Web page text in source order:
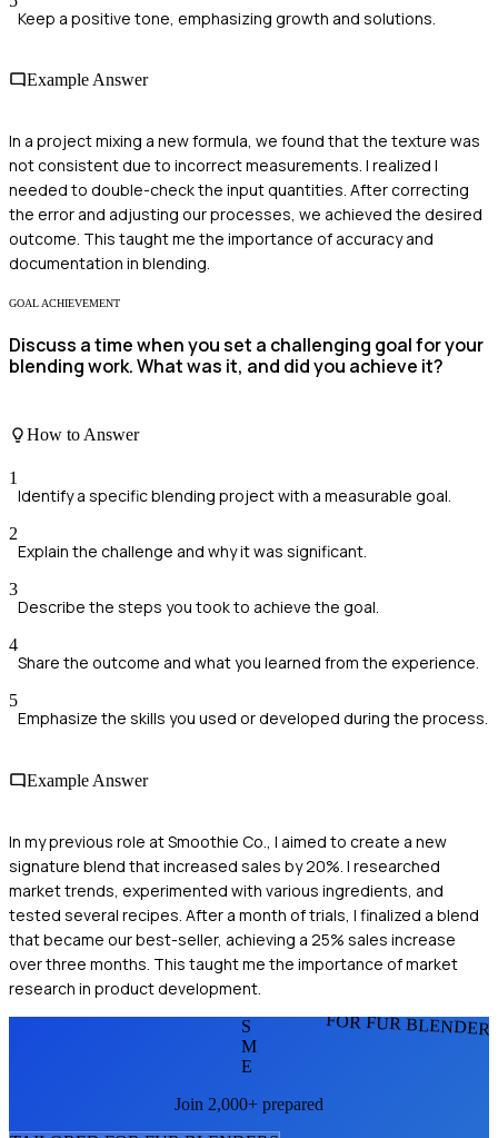
Keep a positive tone, emphasizing growth and solutions.
Example Answer
In a project mixing a new formula, we found that the texture was
not consistent due to incorrect measurements. I realized I
needed to double-check the input quantities. After correcting
the error and adjusting our processes, we achieved the desired
outcome. This taught me the importance of accuracy and
documentation in blending.
GOAL ACHIEVEMENT
Discuss a time when you set a challenging goal for your
blending work. What was it, and did you achieve it?
How to Answer
1
Identify a specific blending project with a measurable goal.
2
Explain the challenge and why it was significant.
3
Describe the steps you took to achieve the goal.
4
Share the outcome and what you learned from the experience.
5
Emphasize the skills you used or developed during the process.
Example Answer
In my previous role at Smoothie Co., I aimed to create a new
signature blend that increased sales by 20%. I researched
market trends, experimented with various ingredients, and
tested several recipes. After a month of trials, I finalized a blend
that became our best-seller, achieving a 25% sales increase
over three months. This taught me the importance of market
research in product development.
FOR FUR
S
M
E
Join 2,000+ prepared